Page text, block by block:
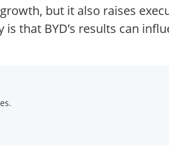
but it also raises
that BYD’s results can